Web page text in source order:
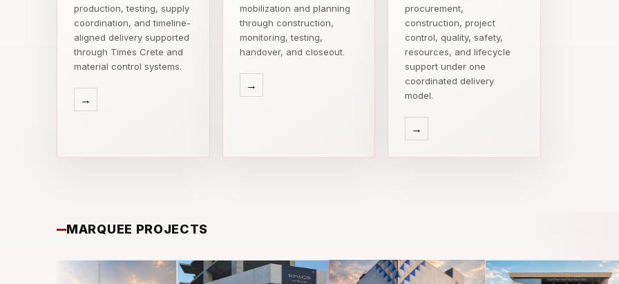
production, testing, supply
coordination, and timeline-
aligned delivery supported
through Times Crete and
material control systems.
→
mobilization and planning
through construction,
monitoring, testing,
handover, and closeout.
→
procurement,
construction, project
control, quality, safety,
resources, and lifecycle
support under one
coordinated delivery
model.
→
MARQUEE PROJECTS